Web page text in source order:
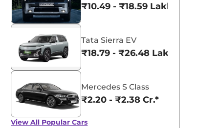
₹10.49 - ₹18.59 Lakhs*
Tata Sierra EV
₹18.79 - ₹26.48 Lakhs*
Mercedes S Class
₹2.20 - ₹2.38 Cr.*
View All Popular Cars